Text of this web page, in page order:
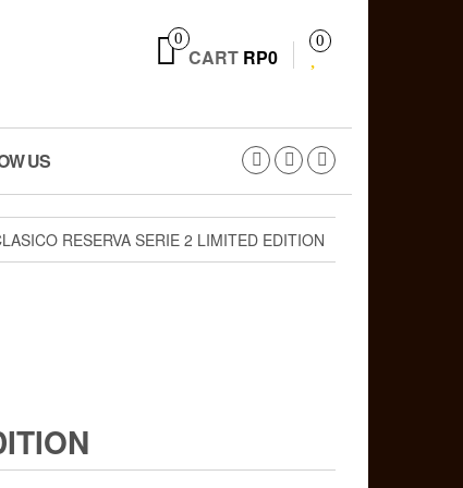
0
CART RP0
0
US
RESERVA SERIE 2 LIMITED EDITION